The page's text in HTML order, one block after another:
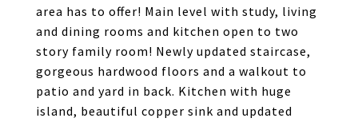
area has to offer! Main level with study, living
and dining rooms and kitchen open to two
story family room! Newly updated staircase,
gorgeous hardwood floors and a walkout to
patio and yard in back. Kitchen with huge
island, beautiful copper sink and updated